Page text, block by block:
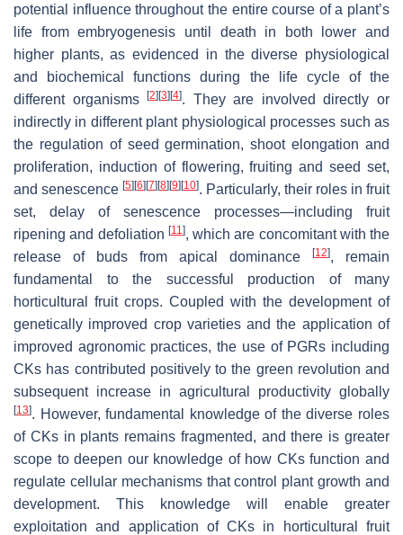
potential influence throughout the entire course of a plant’s
life from embryogenesis until death in both lower and
higher plants, as evidenced in the diverse physiological
and biochemical functions during the life cycle of the
different organisms[2] [3] [4]. They are involved directly or
indirectly in different plant physiological processes such as
the regulation of seed germination, shoot elongation and
proliferation, induction of flowering, fruiting and seed set,
and senescence [5] [6] [7] [8] [9] [10]. Particularly, their roles in fruit
set, delay of senescence processes—including fruit
ripening and defoliation [11], which are concomitant with the
release of buds from apical dominance
[12], remain
fundamental to the successful production of many
horticultural fruit crops. Coupled with the development of
genetically improved crop varieties and the application of
improved agronomic practices, the use of PGRs including
CKs has contributed positively to the green revolution and
subsequent increase in agricultural productivity globally
[13]. However, fundamental knowledge of the diverse roles
of CKs in plants remains fragmented, and there is greater
scope to deepen our knowledge of how CKs function and
regulate cellular mechanisms that control plant growth and
development. This knowledge will enable greater
exploitation and application of CKs in horticultural fruit